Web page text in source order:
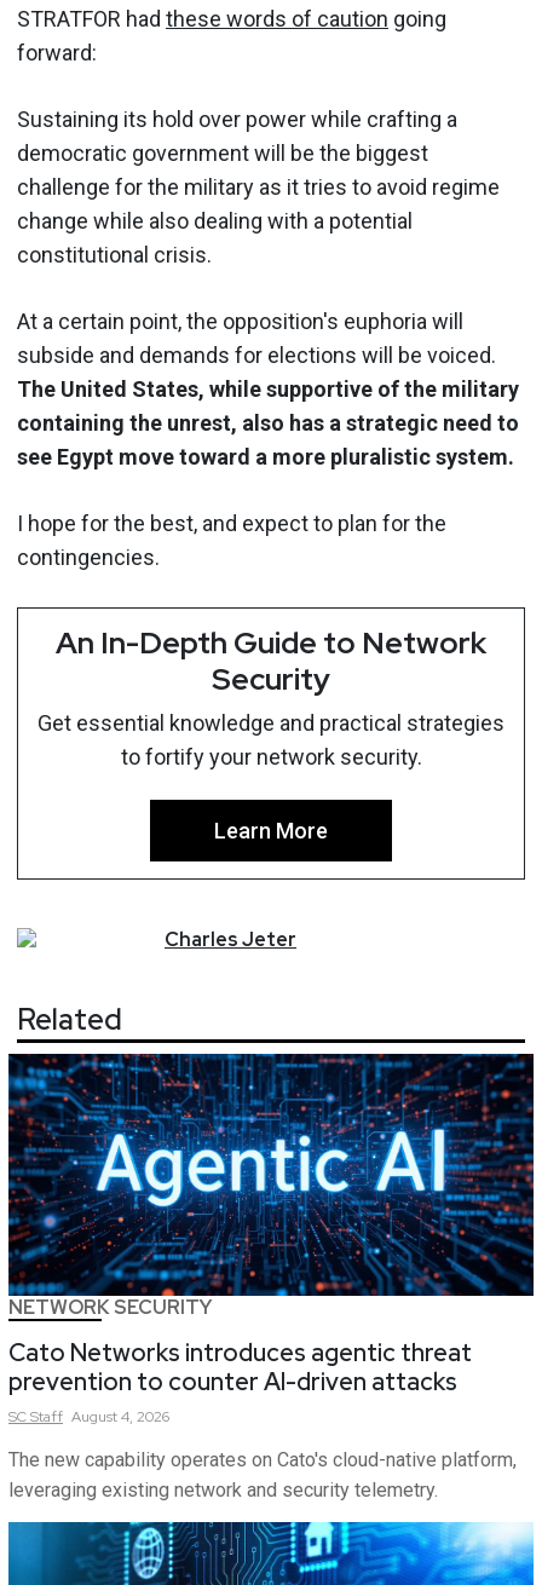
STRATFOR had these words of caution going
forward:
Sustaining its hold over power while crafting a
democratic government will be the biggest
challenge for the military as it tries to avoid regime
change while also dealing with a potential
constitutional crisis.
At a certain point, the opposition's euphoria will
subside and demands for elections will be voiced.
The United States, while supportive of the military
containing the unrest, also has a strategic need to
see Egypt move toward a more pluralistic system.
I hope for the best, and expect to plan for the
contingencies.
An In-Depth Guide to Network
Security
Get essential knowledge and practical strategies
to fortify your network security.
Learn More
CharlesJeter
Related
NETWORK SECURITY
Cato Networks introduces agentic threat
prevention to counter AI-driven attacks
SCStaff August 4, 2026
The new capability operates on Cato's cloud-native platform,
leveraging existing network and security telemetry.